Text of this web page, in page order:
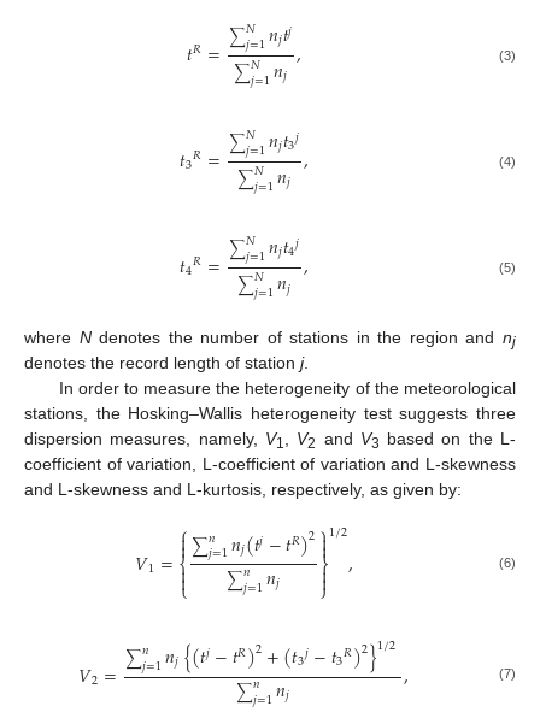
𝑡𝑅=∑𝑁
𝑗=1𝑛𝑗𝑡𝑗
∑𝑁
𝑗=1𝑛𝑗, (3)
𝑡3𝑅=∑𝑁
𝑗=1𝑛𝑗𝑡3𝑗
∑𝑁
𝑗=1𝑛𝑗 , (4)
𝑡4𝑅=∑𝑁
𝑗=1𝑛𝑗𝑡4𝑗
∑𝑁
𝑗=1𝑛𝑗 , (5)
where Ndenotes the number of stations in the region andnj
denotes the record length of station j.
In order to measure the heterogeneity of the meteorological
stations, the Hosking–Wallis heterogeneity test suggests three
dispersion measures, namely, V1, V2 and V3 based on the L-
coefficient of variation, L-coefficient of variation and L-skewness
and L-skewness and L-kurtosis, respectively, as given by:
𝑉1=⎧
⎩
⎨



∑𝑛
𝑗=1𝑛𝑗(𝑡𝑗−𝑡𝑅)2
∑𝑛
𝑗=1𝑛𝑗
⎫
⎭⎬




1/2, (6)
𝑉2=∑𝑛
𝑗=1𝑛𝑗{(𝑡𝑗−𝑡𝑅)2+(𝑡3𝑗−𝑡3𝑅)2}1/2
∑𝑛
𝑗=1𝑛𝑗 , (7)